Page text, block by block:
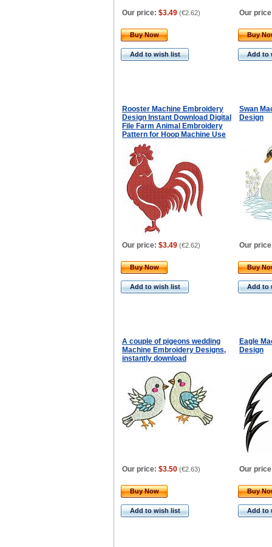
Our price: $3.49 (€2.62) Our
Buy Now
Add to wish list
Buy
Add to
Rooster Machine Embroidery
Design Instant Download Digital
File Farm Animal Embroidery
Pattern for Hoop Machine Use
Swan
Design
Our price: $3.49 (€2.62) Our
Buy Now
Add to wish list
Buy
Add to
A couple of pigeons wedding
Machine Embroidery Designs,
instantly download
Eagle
Design
Our price: $3.50 (€2.63) Our
Buy Now
Add to wish list
Buy
Add to